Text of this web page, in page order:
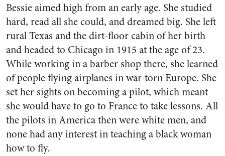
Bessie aimed high from an early age. She studied
hard, read all she could, and dreamed big. She left
rural Texas and the dirt-floor cabin of her birth
and headed to Chicago in 1915 at the age of 23.
While working in a barber shop there, she learned
of people flying airplanes in war-torn Europe. She
set her sights on becoming a pilot, which meant
she would have to go to France to take lessons. All
the pilots in America then were white men, and
none had any interest in teaching a black woman
how to fly.